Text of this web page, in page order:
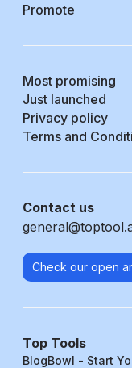
Promote
Most promising
Just launched
Privacy policy
Terms and
Contact us
Check our open
Top Tools
BlogBowl - Start